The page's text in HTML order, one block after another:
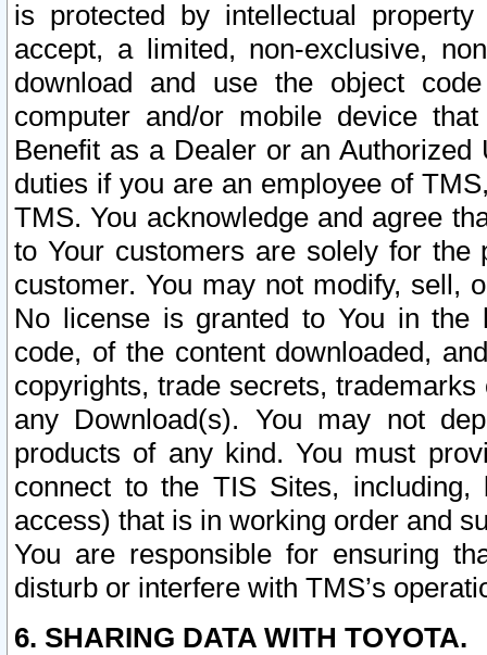
is protected by intellectual
accept, a limited, non-exclusive,
download and use the object
computer and/or mobile device
Benefit as a Dealer or an
duties if you are an employee of
TMS. You acknowledge and agree
to Your customers are solely for the
customer. You may not modify, sell,
No license is granted to You in the
code, of the content downloaded,
copyrights, trade secrets,
any Download(s). You may not
products of any kind. You must
connect to the TIS Sites,
access) that is in working order and
You are responsible for ensuring
disturb or interfere with TMS’s
6. SHARING DATA WITH TOYOTA.